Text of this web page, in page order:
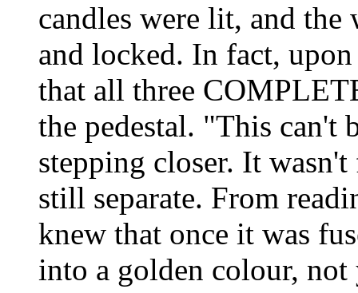
candles were lit, and
and locked. In fact,
that all three
the pedestal. "This can't
stepping closer. It wasn't
still separate. From
knew that once it was
into a golden colour,